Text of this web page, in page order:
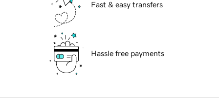
Fast & easy transfers
Hassle free payments